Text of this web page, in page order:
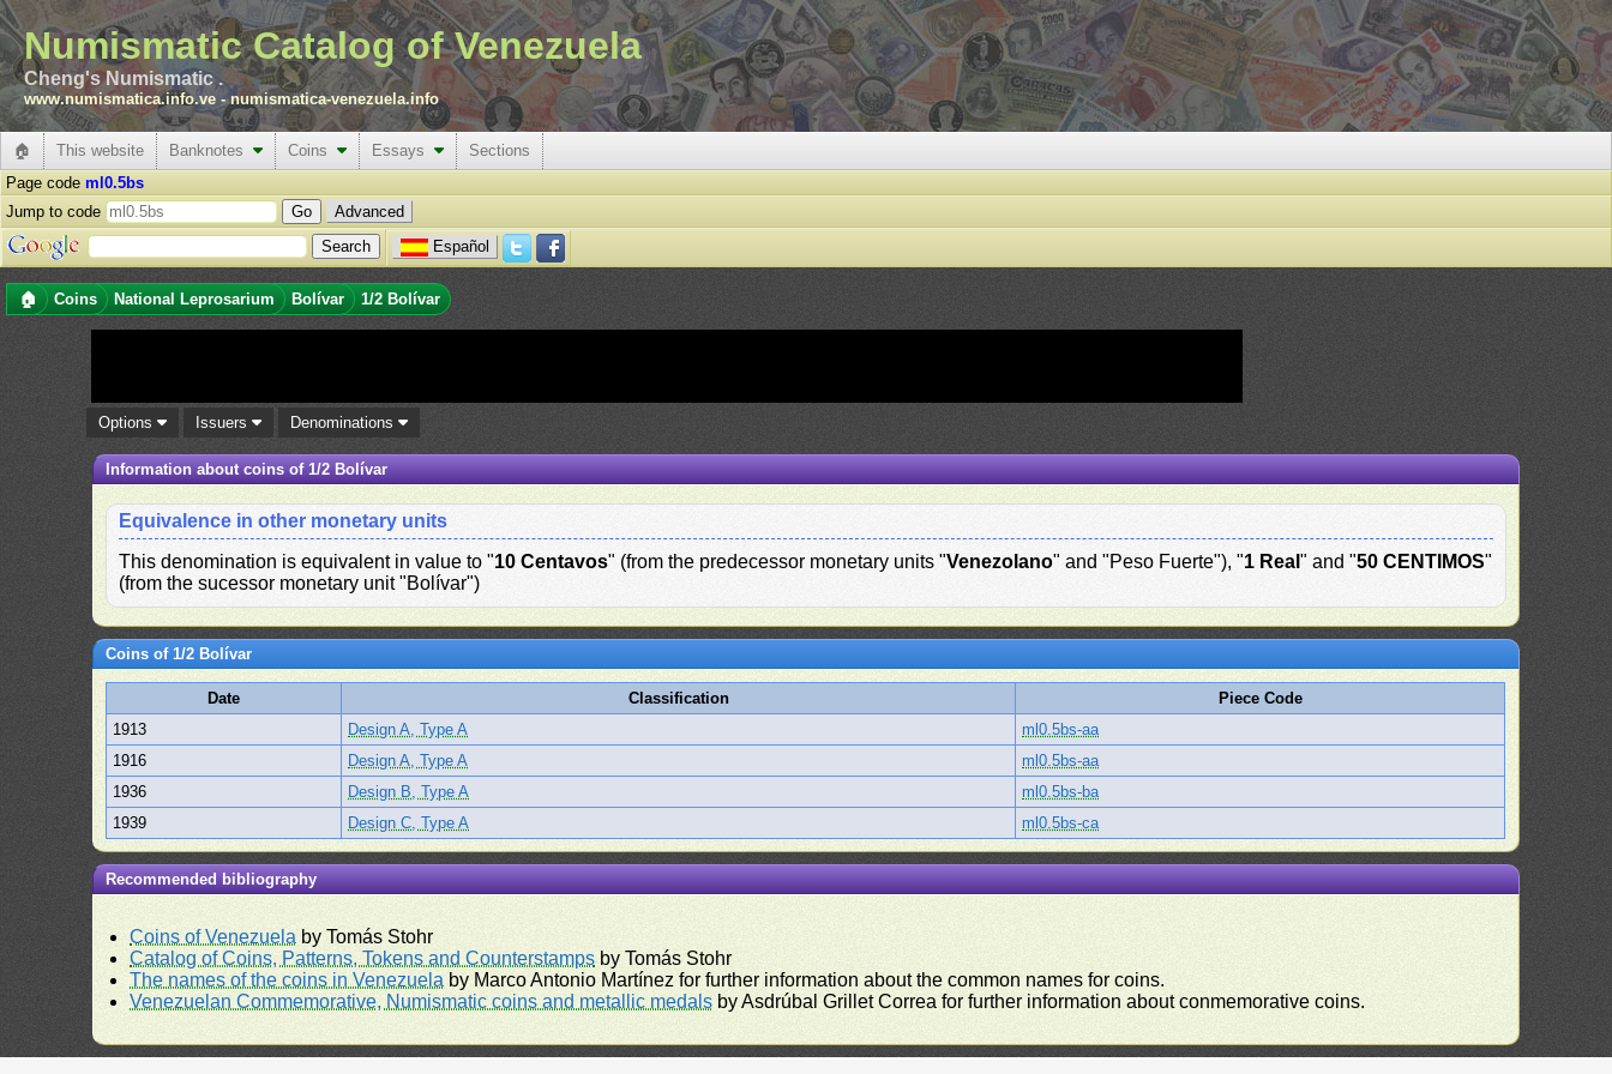
Numismatic Catalog of Venezuela
Cheng's Numismatic .
www.numismatica.info.ve -numismatica-venezuela.info
🏠 This website Banknotes Coins Essays
Sections
Page code ml0.5bs
Jump to code
Advanced
Español
🏠 Coins National Leprosarium Bolívar 1/2 Bolívar
Options Issuers Denominations
Information about coins of 1/2 Bolívar
Equivalence in other monetary units
This denomination is equivalent in value to "10 Centavos" (from the predecessor monetary units "Venezolano" and "Peso Fuerte"), "1 Real" and "50 CENTIMOS"
(from the sucessor monetary unit "Bolívar")
Coins of 1/2 Bolívar
Date Classification
Piece Code
1913
Design A, Type A
ml0.5bs-aa
1916
Design A, Type A
ml0.5bs-aa
1936
Design B, Type A
ml0.5bs-ba
1939
Design C, Type A ml0.5bs-ca
Recommended bibliography
Coins of Venezuela by Tomás Stohr
Catalog of Coins, Patterns, Tokens and Counterstamps by Tomás Stohr
The names of the coins in Venezuela by Marco Antonio Martínez for further information about the common names for coins.
Venezuelan Commemorative, Numismatic coins and metallic medals by Asdrúbal Grillet Correa for further information about conmemorative coins.